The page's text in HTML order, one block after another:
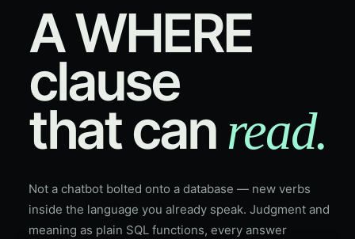
A WHERE
clause
that can read.
Not a chatbot bolted onto a database — new verbs
inside the language you already speak. Judgment and
meaning as plain SQL functions, every answer